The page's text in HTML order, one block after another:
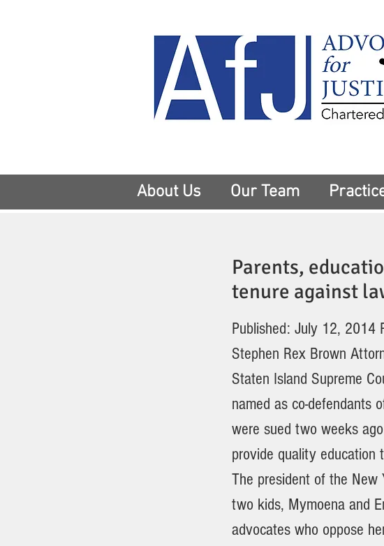
About Us Our Team
Parents,
tenure against
Published: July 12, 2014
Stephen Rex Brown
Staten Island Supreme
named as co-defendants
were sued two weeks
provide quality education
The president of the New
two kids, Mymoena and
advocates who oppose